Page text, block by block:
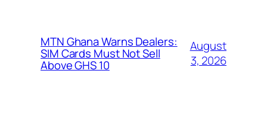
MTN Ghana Warns Dealers:
SIM Cards Must Not Sell
Above GHS 10
August
3, 2026